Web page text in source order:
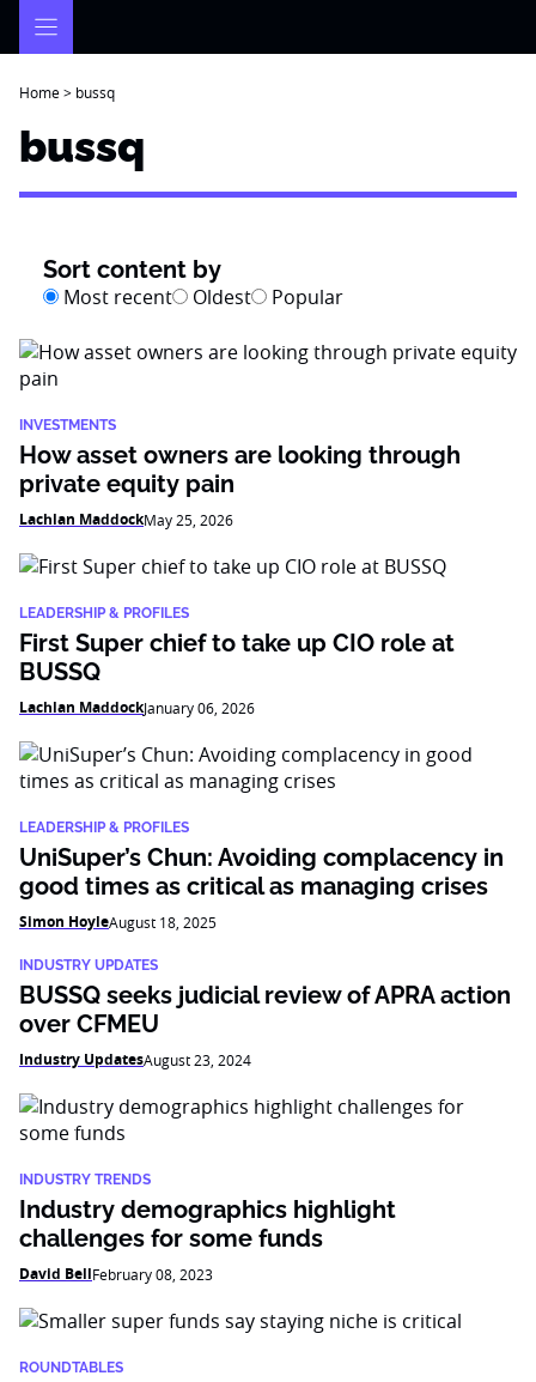
Home> bussq
bussq
Sort content by
Most recent Oldest Popular
INVESTMENTS
How asset owners are looking through
private equity pain
Lachlan MaddockMay 25, 2026
LEADERSHIP & PROFILES
First Super chief to take up CIO role at
BUSSQ
Lachlan MaddockJanuary 06, 2026
LEADERSHIP & PROFILES
UniSuper’s Chun: Avoiding complacency in
good times as critical as managing crises
Simon HoyleAugust 18, 2025
INDUSTRY UPDATES
BUSSQ seeks judicial review of APRA action
over CFMEU
Industry UpdatesAugust 23, 2024
INDUSTRY TRENDS
Industry demographics highlight
challenges for some funds
David BellFebruary 08, 2023
ROUNDTABLES